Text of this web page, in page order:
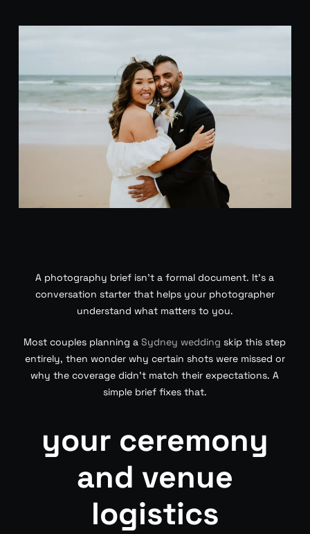
A photography brief isn’t a formal document. It’s a
conversation starter that helps your photographer
understand what matters to you.
Most couples planning aSydney wedding skip this step
entirely, then wonder why certain shots were missed or
why the coverage didn’t match their expectations. A
simple brief fixes that.
your ceremony
and venue
logistics